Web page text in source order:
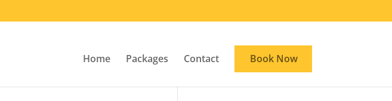
Home Packages Contact Book Now